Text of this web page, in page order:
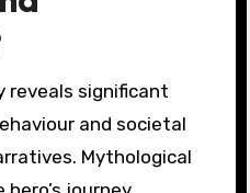
human nature and
interplay
and modern contexts
of apocalyptic
and hope